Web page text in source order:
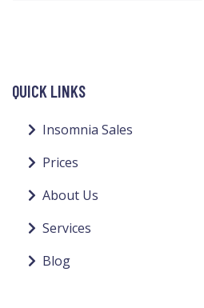
QUICK LINKS
Insomnia Sales
Prices
About Us
Services
Blog